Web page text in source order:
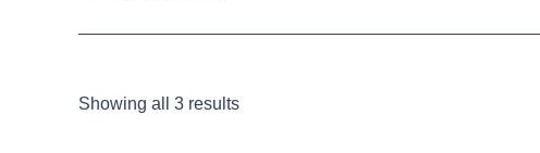
Showing all 3 results